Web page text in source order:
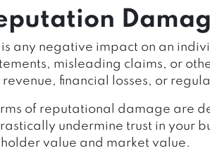
any negative impact on an
misleading claims, or
financial losses, or
of reputational damage are
undermine trust in your
value and market value.